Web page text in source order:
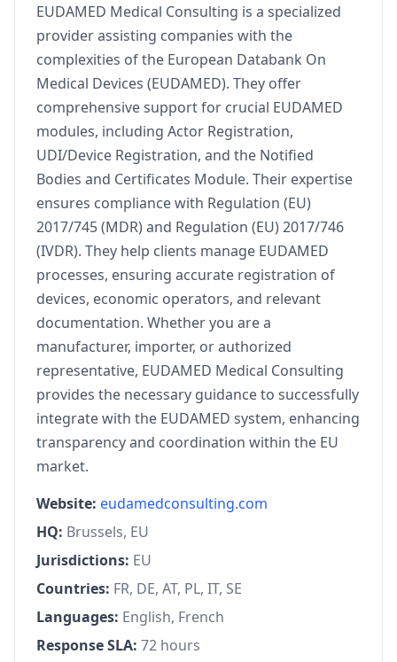
EUDAMED Medical Consulting is a specialized
provider assisting companies with the
complexities of the European Databank On
Medical Devices (EUDAMED). They offer
comprehensive support for crucial EUDAMED
modules, including Actor Registration,
UDI/Device Registration, and the Notified
Bodies and Certificates Module. Their expertise
ensures compliance with Regulation (EU)
2017/745 (MDR) and Regulation (EU) 2017/746
(IVDR). They help clients manage EUDAMED
processes, ensuring accurate registration of
devices, economic operators, and relevant
documentation. Whether you are a
manufacturer, importer, or authorized
representative, EUDAMED Medical Consulting
provides the necessary guidance to successfully
integrate with the EUDAMED system, enhancing
transparency and coordination within the EU
market.
Website: eudamedconsulting.com
HQ: Brussels, EU
Jurisdictions: EU
Countries: FR, DE, AT, PL, IT, SE
Languages: English, French
Response SLA: 72 hours